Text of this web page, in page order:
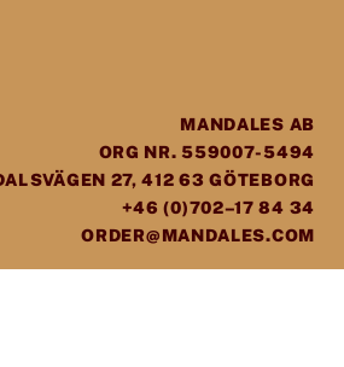
MANDALES AB
ORG NR. 559007-5494
27, 412 63 GÖTEBORG
+46 (0)702–17 84 34
ORDER@MANDALES.COM